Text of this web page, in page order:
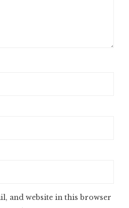
and website in this browser